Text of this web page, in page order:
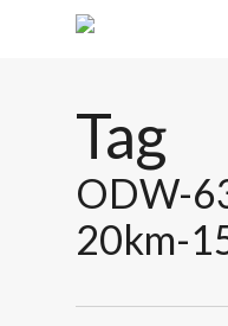
Tag
ODW-
20km-